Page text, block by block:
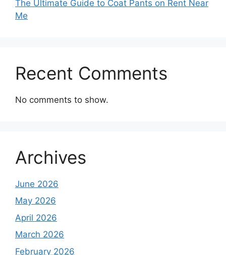
The Ultimate Guide to Coat Pants on Rent Near
Me
Recent Comments
No comments to show.
Archives
June 2026
May 2026
April 2026
March 2026
February 2026